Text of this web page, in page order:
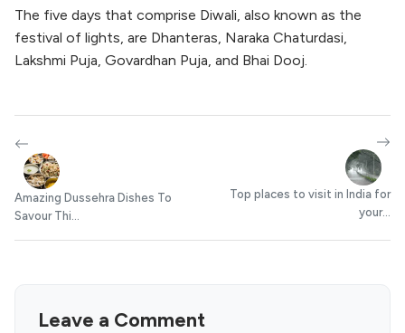
The five days that comprise Diwali, also known as the
festival of lights, are Dhanteras, Naraka Chaturdasi,
Lakshmi Puja, Govardhan Puja, and Bhai Dooj.
Amazing Dussehra Dishes To
Savour Thi...
Top places to visit in India for
your...
Leave a Comment